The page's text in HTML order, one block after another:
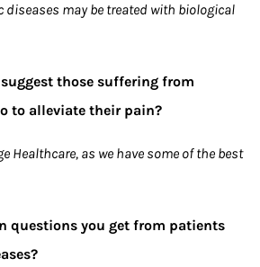
diseases may be treated with biological
those suffering from
to alleviate their pain?
Healthcare, as we have some of the best
questions you get from patients